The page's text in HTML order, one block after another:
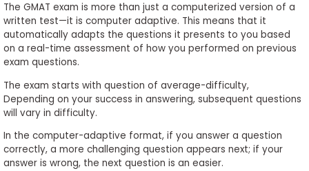
The GMAT exam is more than just a computerized version of a
written test—it is computer adaptive. This means that it
automatically adapts the questions it presents to you based
on a real-time assessment of how you performed on previous
exam questions.
The exam starts with question of average-difficulty,
Depending on your success in answering, subsequent questions
will vary in difficulty.
In the computer-adaptive format, if you answer a question
correctly, a more challenging question appears next; if your
answer is wrong, the next question is an easier.